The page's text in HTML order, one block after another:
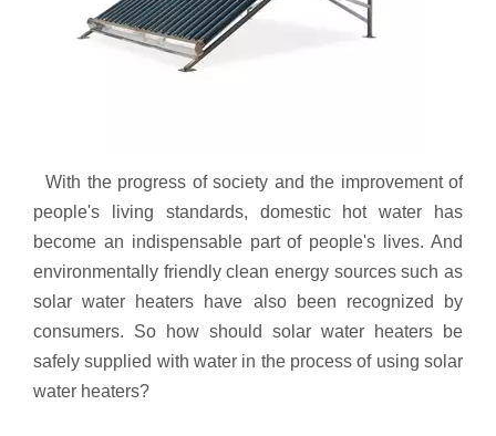
With the progress of society and the improvement of
people's living standards, domestic hot water has
become an indispensable part of people's lives. And
environmentally friendly clean energy sources such as
solar water heaters have also been recognized by
consumers. So how should solar water heaters be
safely supplied with water in the process of using solar
water heaters?